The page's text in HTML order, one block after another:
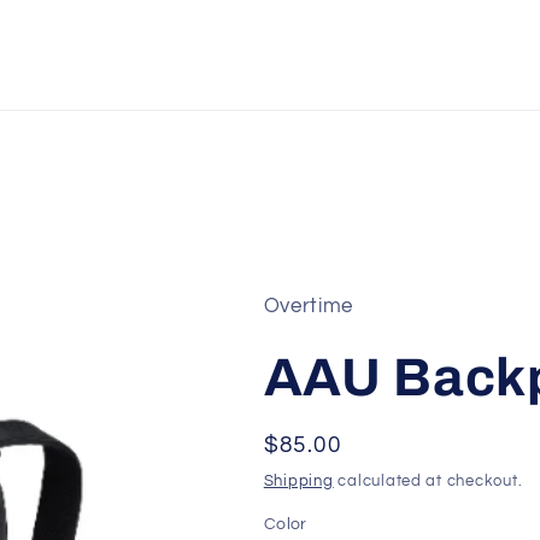
Overtime
AAU
Regular
price
$85.00
Shipping calculated at checkout.
Color